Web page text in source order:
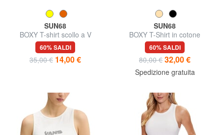
SUN68
BOXY T-shirt scollo a V
60% SALDI
35,00 € 14,00 €
SUN68
BOXY T-Shirt in cotone
60% SALDI
80,00 € 32,00 €
Spedizione gratuita